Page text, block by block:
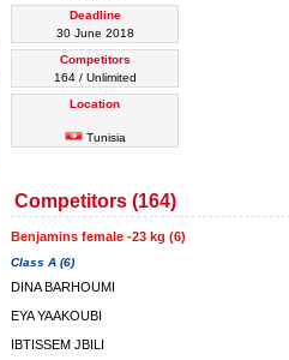
Deadline
30 June 2018
Competitors
164 / Unlimited
Location
Tunisia
Competitors (164)
Benjamins female -23 kg (6)
Class A (6)
DINA BARHOUMI
EYA YAAKOUBI
IBTISSEM JBILI